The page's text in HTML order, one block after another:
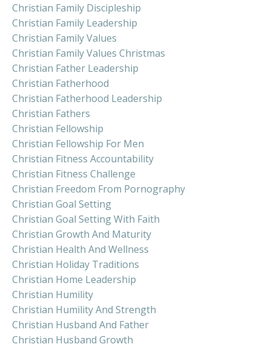
Christian Family Discipleship
Christian Family Leadership
Christian Family Values
Christian Family Values Christmas
Christian Father Leadership
Christian Fatherhood
Christian Fatherhood Leadership
Christian Fathers
Christian Fellowship
Christian Fellowship For Men
Christian Fitness Accountability
Christian Fitness Challenge
Christian Freedom From Pornography
Christian Goal Setting
Christian Goal Setting With Faith
Christian Growth And Maturity
Christian Health And Wellness
Christian Holiday Traditions
Christian Home Leadership
Christian Humility
Christian Humility And Strength
Christian Husband And Father
Christian Husband Growth